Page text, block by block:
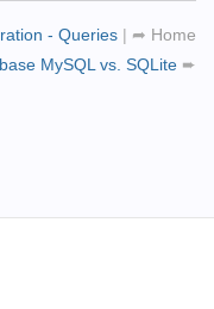
- Queries | ➦ Home
MySQL vs. SQLite ➨